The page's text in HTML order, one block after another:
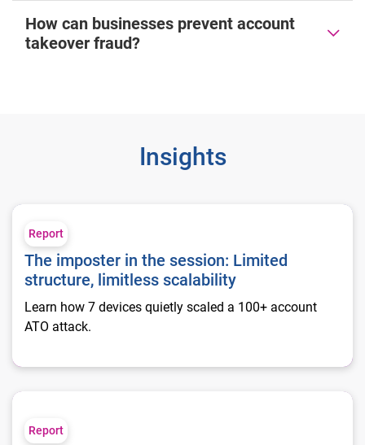
How can businesses prevent account
takeover fraud?
Insights
The imposter in the session: Limited structure, limitless
Report
The imposter in the session: Limited
structure, limitless scalability
Learn how 7 devices quietly scaled a 100+ account
ATO attack.
The imposter in the session: The power of one
Report